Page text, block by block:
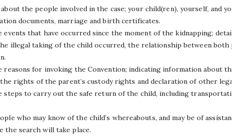
the people involved in the case; your child(ren), yourself, and
documents, marriage and birth certificates.
events that have occurred since the moment of the kidnapping;
illegal taking of the child occurred, the relationship between both
reasons for invoking the Convention; indicating information about
rights of the parent’s custody rights and declaration of other
steps to carry out the safe return of the child, including
who may know of the child’s whereabouts, and may be of
the search will take place.